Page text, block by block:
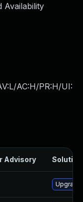
Availability
AC:H/PR:H/UI:
Advisory Solution
Upgrade